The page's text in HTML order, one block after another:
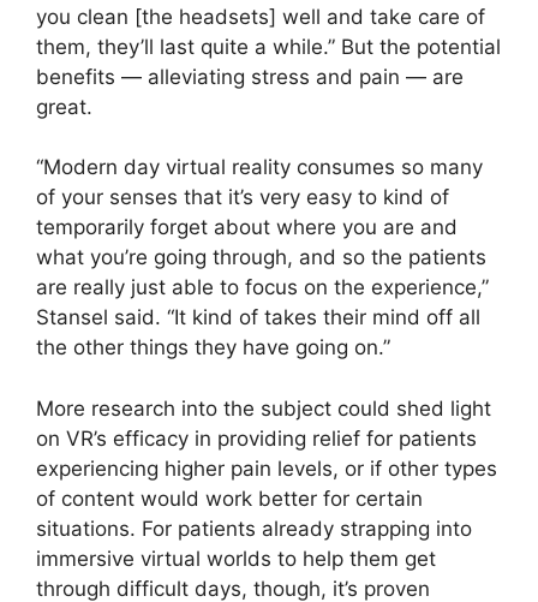
you clean [the headsets] well and take care of
them, they’ll last quite a while.” But the potential
benefits — alleviating stress and pain — are
great.
“Modern day virtual reality consumes so many
of your senses that it’s very easy to kind of
temporarily forget about where you are and
what you’re going through, and so the patients
are really just able to focus on the experience,”
Stansel said. “It kind of takes their mind off all
the other things they have going on.”
More research into the subject could shed light
on VR’s efficacy in providing relief for patients
experiencing higher pain levels, or if other types
of content would work better for certain
situations. For patients already strapping into
immersive virtual worlds to help them get
through difficult days, though, it’s proven